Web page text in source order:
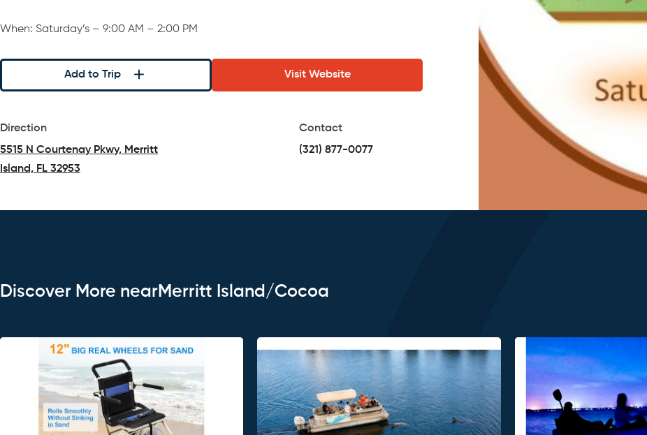
When: Saturday’s – 9:00 AM – 2:00 PM
Add to Trip Visit Website
Direction
5515 N Courtenay Pkwy, Merritt
Island, FL 32953
Contact
(321) 877-0077
Discover More nearMerritt Island/Cocoa